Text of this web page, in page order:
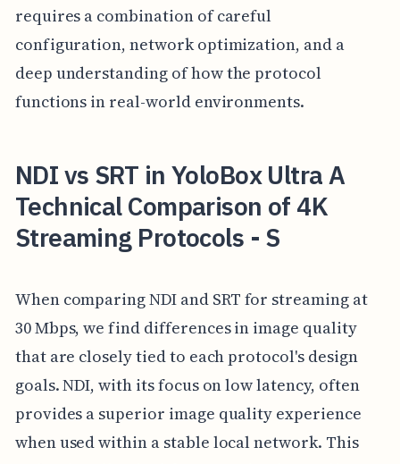
requires a combination of careful
configuration, network optimization, and a
deep understanding of how the protocol
functions in real-world environments.
NDI vs SRT in YoloBox Ultra A
Technical Comparison of 4K
Streaming Protocols - S
When comparing NDI and SRT for streaming at
30 Mbps, we find differences in image quality
that are closely tied to each protocol's design
goals. NDI, with its focus on low latency, often
provides a superior image quality experience
when used within a stable local network. This